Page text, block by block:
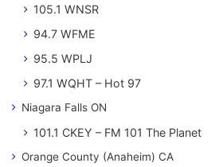
105.1 WNSR
94.7 WFME
95.5 WPLJ
97.1 WQHT – Hot 97
Niagara Falls ON
101.1 CKEY – FM 101 The Planet
Orange County (Anaheim) CA